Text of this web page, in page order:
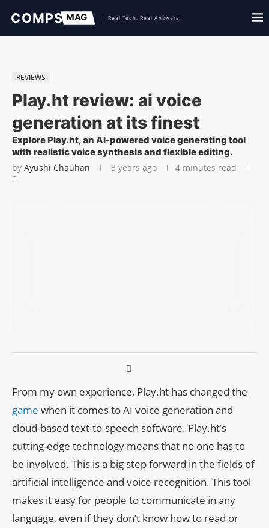
REVIEWS
Play.ht review: ai voice
generation at its finest
Explore Play.ht, an AI-powered voice generating tool
with realistic voice synthesis and flexible editing.
by Ayushi Chauhan 3 years ago 4 minutes read
From my own experience, Play.ht has changed the
game when it comes to AI voice generation and
cloud-based text-to-speech software. Play.ht’s
cutting-edge technology means that no one has to
be involved. This is a big step forward in the fields of
artificial intelligence and voice recognition. This tool
makes it easy for people to communicate in any
language, even if they don’t know how to read or